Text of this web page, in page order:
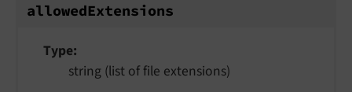
allowedExtensions
Type
string (list of file extensions)